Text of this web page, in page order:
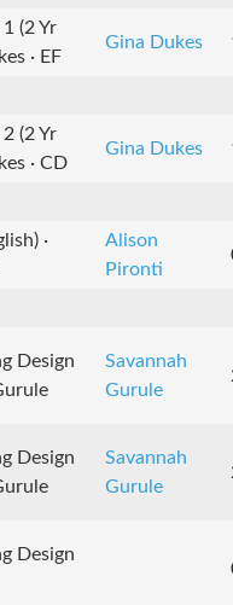
(2 Yr
· EF
Gina Dukes
(2 Yr
· CD
Gina Dukes
·
Alison
Pironti
Design
Savannah
Gurule
Design
Savannah
Gurule
Design